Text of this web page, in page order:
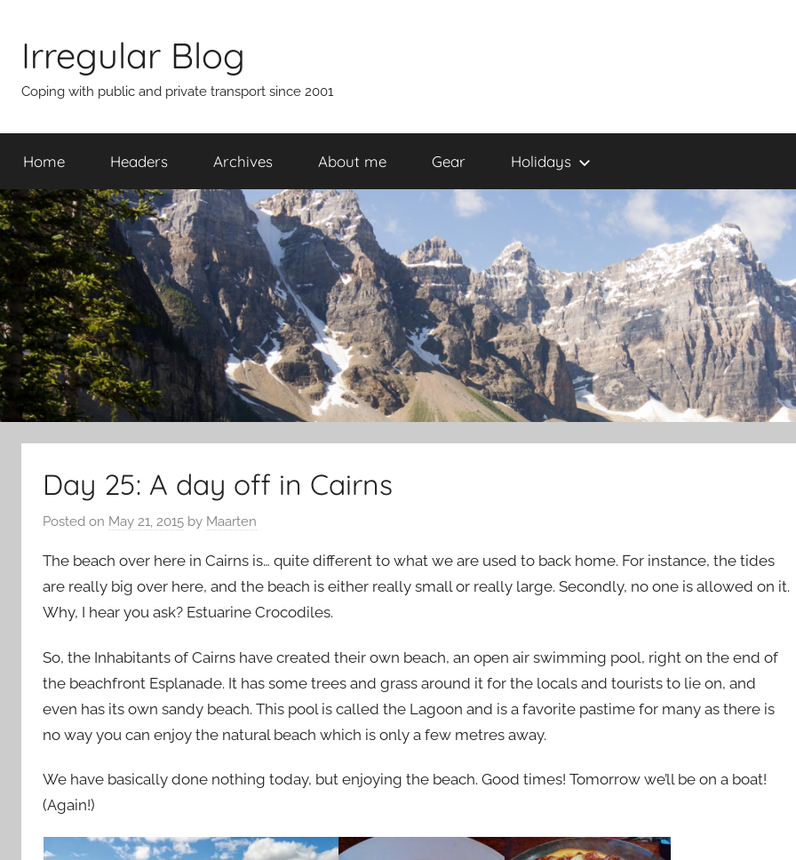
contentIrregular Blog
Coping with public and private transport since 2001
Home Headers Archives About me Gear Holidays
Day 25: A day off in Cairns
Posted on May 21, 2015 by Maarten
The beach over here in Cairns is… quite different to what we are used to back home. For instance, the tides
are really big over here, and the beach is either really small or really large. Secondly, no one is allowed on it.
Why, I hear you ask? Estuarine Crocodiles.
So, the Inhabitants of Cairns have created their own beach, an open air swimming pool, right on the end of
the beachfront Esplanade. It has some trees and grass around it for the locals and tourists to lie on, and
even has its own sandy beach. This pool is called the Lagoon and is a favorite pastime for many as there is
no way you can enjoy the natural beach which is only a few metres away.
We have basically done nothing today, but enjoying the beach. Good times! Tomorrow we’ll be on a boat!
(Again!)